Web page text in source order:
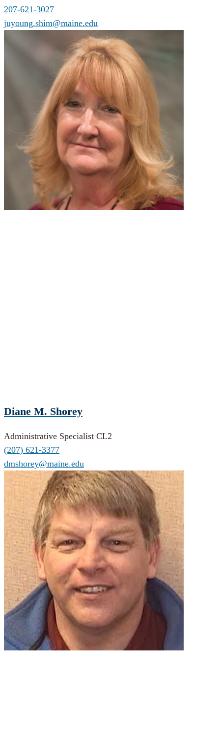
207-621-3027
juyoung.shim@maine.edu
Diane M. Shorey
Administrative Specialist CL2
(207) 621-3377
dmshorey@maine.edu